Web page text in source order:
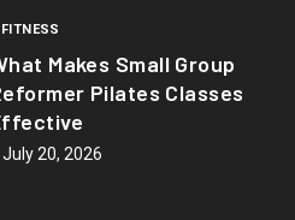
FITNESS
Makes Small Group
Pilates Classes
July 20, 2026